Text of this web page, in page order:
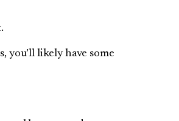
you’ll likely have some